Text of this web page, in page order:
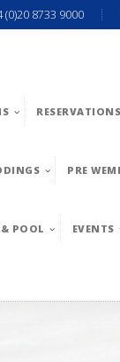
(0)20 8733 9000
RESERVATIONS
PRE
POOL EVENTS